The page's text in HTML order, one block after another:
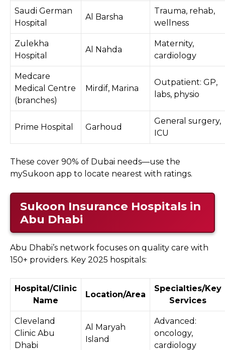
Saudi German
Hospital
Al Barsha
Trauma, rehab,
wellness
Zulekha
Hospital
Al Nahda
Maternity,
cardiology
Medcare
Medical Centre
(branches)
Mirdif, Marina
Outpatient: GP,
labs, physio
Prime Hospital Garhoud
General surgery,
ICU
These cover 90% of Dubai needs—use the
mySukoon app to locate nearest with ratings.
Sukoon Insurance Hospitals in
Abu Dhabi
Abu Dhabi’s network focuses on quality care with
150+ providers. Key 2025 hospitals:
Hospital/Clinic
Name
Location/Area
Specialties/Key
Services
Cleveland
Clinic Abu
Dhabi
Al Maryah
Island
Advanced:
oncology,
cardiology